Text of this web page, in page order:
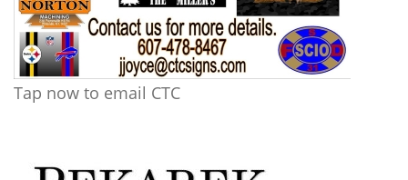
Tap now to email CTC